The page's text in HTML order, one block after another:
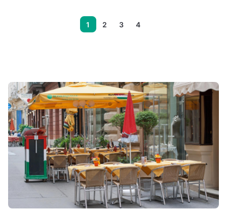
1 2 3 4